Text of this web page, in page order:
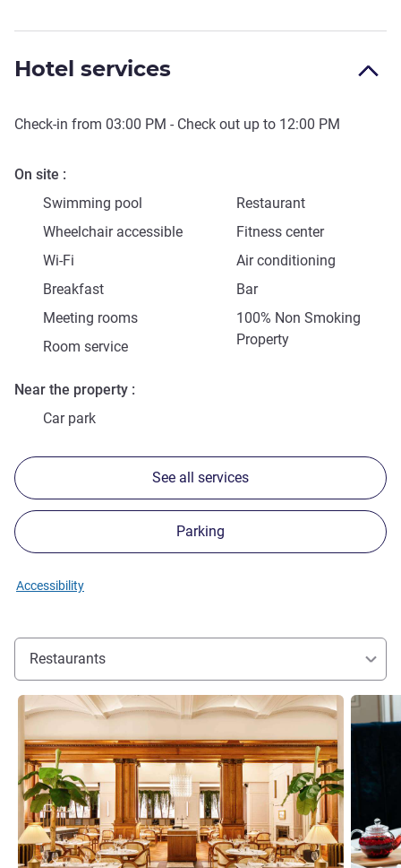
Hotel services
Check-in from 03:00 PM - Check out up to 12:00 PM
On site
Swimming pool
Restaurant
Wheelchair accessible
Fitness center
Wi-Fi
Air conditioning
Breakfast
Bar
Meeting rooms
100% Non Smoking
Property
Room service
Near the property
Car park
See all services
Parking
Accessibility
Restaurants
See details See